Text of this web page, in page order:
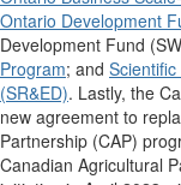
Ontario Development
Development Fund
Program; and
(SR&ED). Lastly, the
new agreement to
Partnership (CAP)
Canadian Agricultural